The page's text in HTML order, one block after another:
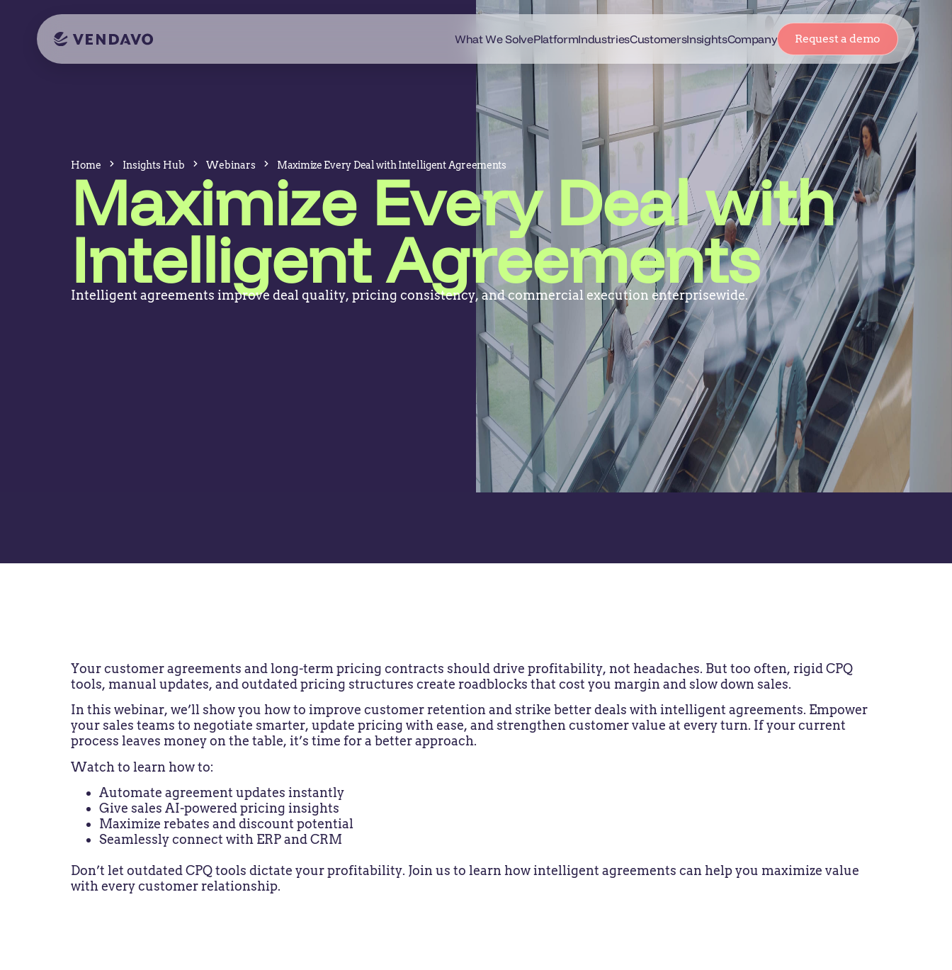
What We SolvePlatformIndustriesCustomersInsightsCompany Request a demo
Home Insights Hub Webinars Maximize Every Deal with Intelligent Agreements
Maximize Every Deal with
Intelligent Agreements
Intelligent agreements improve deal quality, pricing consistency, and commercial execution enterprisewide.
Your customer agreements and long-term pricing contracts should drive profitability, not headaches. But too often, rigid CPQ
tools, manual updates, and outdated pricing structures create roadblocks that cost you margin and slow down sales.
In this webinar, we’ll show you how to improve customer retention and strike better deals with intelligent agreements. Empower
your sales teams to negotiate smarter, update pricing with ease, and strengthen customer value at every turn. If your current
process leaves money on the table, it’s time for a better approach.
Watch to learn how to:
Automate agreement updates instantly
Give sales AI-powered pricing insights
Maximize rebates and discount potential
Seamlessly connect with ERP and CRM
Don’t let outdated CPQ tools dictate your profitability. Join us to learn how intelligent agreements can help you maximize value
with every customer relationship.